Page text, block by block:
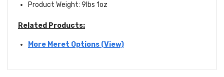
Product Weight: 9lbs 1oz
Related Products:
More Meret Options (View)